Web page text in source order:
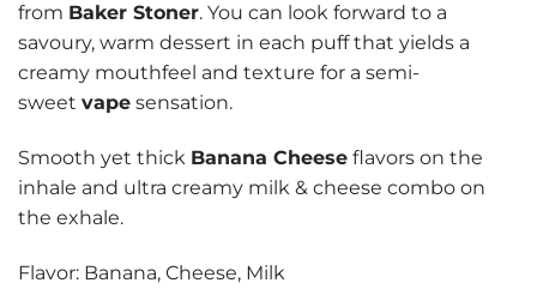
from Baker Stoner. You can look forward to a
savoury, warm dessert in each puff that yields a
creamy mouthfeel and texture for a semi-
sweet vape sensation.
Smooth yet thick Banana Cheese flavors on the
inhale and ultra creamy milk & cheese combo on
the exhale.
Flavor: Banana, Cheese, Milk